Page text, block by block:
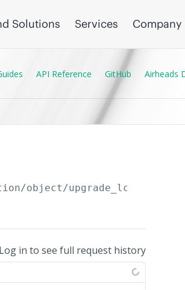
Solutions Services Company
API Reference GitHub Airheads
/object/
Log in to see full request history